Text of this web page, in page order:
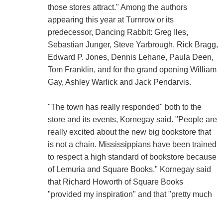
those stores attract." Among the authors
appearing this year at Turnrow or its
predecessor, Dancing Rabbit: Greg Iles,
Sebastian Junger, Steve Yarbrough, Rick Bragg,
Edward P. Jones, Dennis Lehane, Paula Deen,
Tom Franklin, and for the grand opening William
Gay, Ashley Warlick and Jack Pendarvis.
"The town has really responded" both to the
store and its events, Kornegay said. "People are
really excited about the new big bookstore that
is not a chain. Mississippians have been trained
to respect a high standard of bookstore because
of Lemuria and Square Books." Kornegay said
that Richard Howorth of Square Books
"provided my inspiration" and that "pretty much